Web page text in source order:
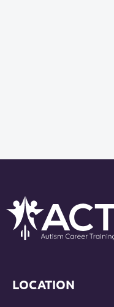
LOCATION